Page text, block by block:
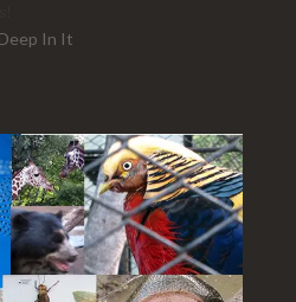
Deep In It